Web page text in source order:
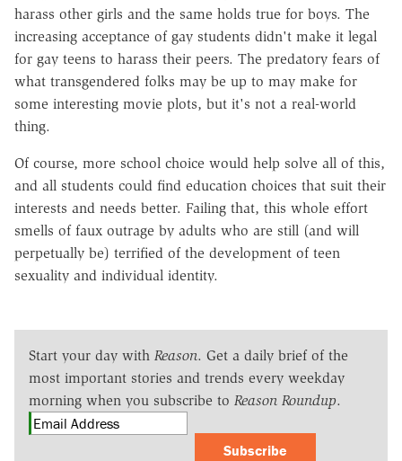
harass other girls and the same holds true for boys. The
increasing acceptance of gay students didn't make it legal
for gay teens to harass their peers. The predatory fears of
what transgendered folks may be up to may make for
some interesting movie plots, but it's not a real-world
thing.
Of course, more school choice would help solve all of this,
and all students could find education choices that suit their
interests and needs better. Failing that, this whole effort
smells of faux outrage by adults who are still (and will
perpetually be) terrified of the development of teen
sexuality and individual identity.
Start your day with Reason. Get a daily brief of the
most important stories and trends every weekday
morning when you subscribe to Reason Roundup.
Subscribe